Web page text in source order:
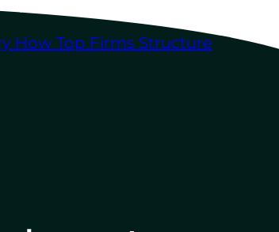
How Top Firms Structure